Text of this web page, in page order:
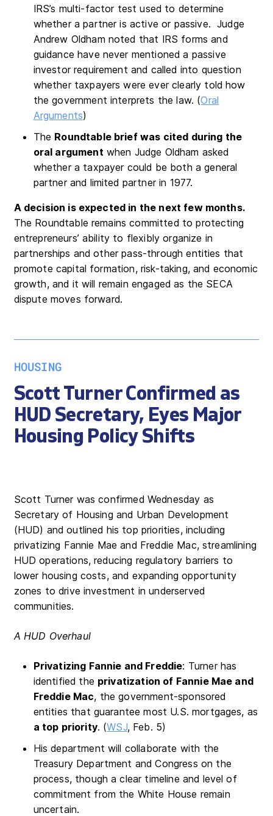
IRS’s multi-factor test used to determine
whether a partner is active or passive. Judge
Andrew Oldham noted that IRS forms and
guidance have never mentioned a passive
investor requirement and called into question
whether taxpayers were ever clearly told how
the government interprets the law. (Oral
Arguments)
The Roundtable brief was cited during the
oral argument when Judge Oldham asked
whether a taxpayer could be both a general
partner and limited partner in 1977.
A decision is expected in the next few months.
The Roundtable remains committed to protecting
entrepreneurs’ ability to flexibly organize in
partnerships and other pass-through entities that
promote capital formation, risk-taking, and economic
growth, and it will remain engaged as the SECA
dispute moves forward.
HOUSING
Scott Turner Confirmed as
HUD Secretary, Eyes Major
Housing Policy Shifts
Scott Turner was confirmed Wednesday as
Secretary of Housing and Urban Development
(HUD) and outlined his top priorities, including
privatizing Fannie Mae and Freddie Mac, streamlining
HUD operations, reducing regulatory barriers to
lower housing costs, and expanding opportunity
zones to drive investment in underserved
communities.
A HUD Overhaul
Privatizing Fannie and Freddie: Turner has
identified the privatization of Fannie Mae and
Freddie Mac, the government-sponsored
entities that guarantee most U.S. mortgages, as
a top priority. (WSJ, Feb. 5)
His department will collaborate with the
Treasury Department and Congress on the
process, though a clear timeline and level of
commitment from the White House remain
uncertain.